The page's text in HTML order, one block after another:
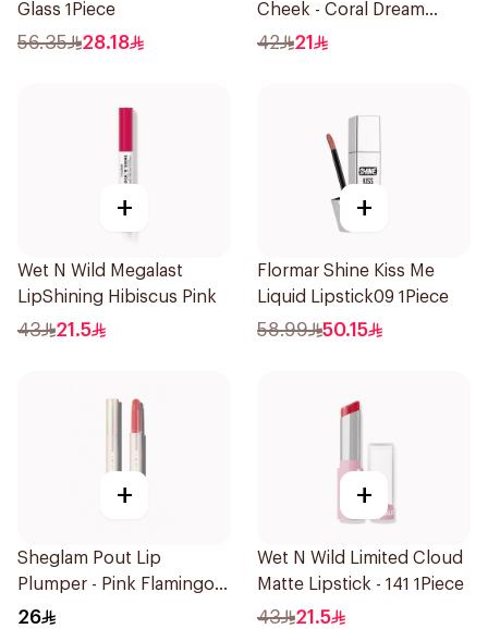
Glass 1Piece
56.35 28.18
Cheek - Coral Dream
1Piece
42 21
+
Wet N Wild Megalast
LipShining Hibiscus Pink
43 21.5
+
Flormar Shine Kiss Me
Liquid Lipstick09 1Piece
58.99 50.15
+
Sheglam Pout Lip
Plumper - Pink Flamingo
1Piece
26
+
Wet N Wild Limited Cloud
Matte Lipstick - 141 1Piece
43 21.5